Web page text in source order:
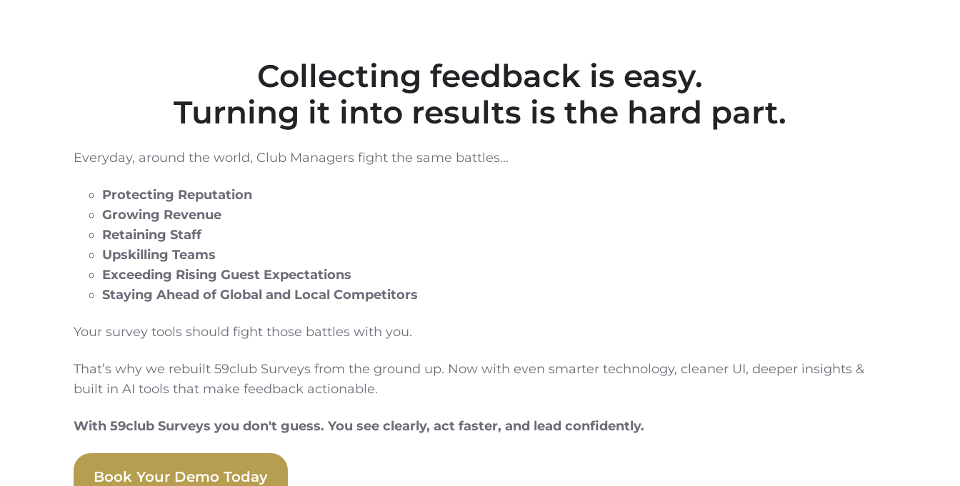
Collecting feedback is easy.
Turning it into results is the hard part.
Everyday, around the world, Club Managers fight the same battles...
Protecting Reputation
Growing Revenue
Retaining Staff
Upskilling Teams
Exceeding Rising Guest Expectations
Staying Ahead of Global and Local Competitors
Your survey tools should fight those battles with you.
That’s why we rebuilt 59club Surveys from the ground up. Now with even smarter technology, cleaner UI, deeper insights &
built in AI tools that make feedback actionable.
With 59club Surveys you don't guess. You see clearly, act faster, and lead confidently.
Book Your Demo Today